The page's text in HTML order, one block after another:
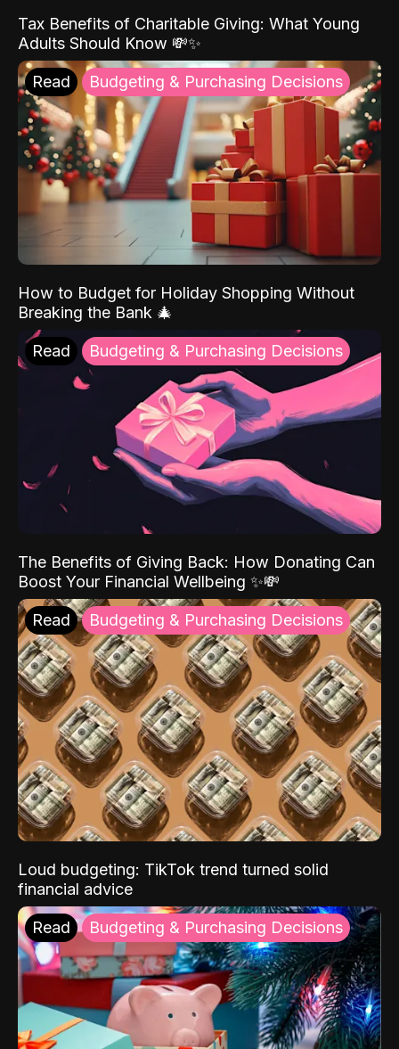
Tax Benefits of Charitable Giving: What Young
Adults Should Know 💸✨
Read Budgeting & Purchasing Decisions
How to Budget for Holiday Shopping Without
Breaking the Bank 🎄
Read Budgeting & Purchasing Decisions
The Benefits of Giving Back: How Donating Can
Boost Your Financial Wellbeing ✨💸
Read Budgeting & Purchasing Decisions
Loud budgeting: TikTok trend turned solid
financial advice
Read Budgeting & Purchasing Decisions